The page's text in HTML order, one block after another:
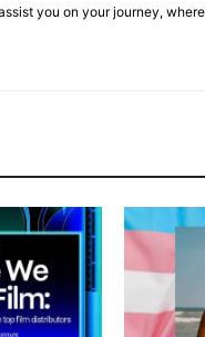
you on your journey,